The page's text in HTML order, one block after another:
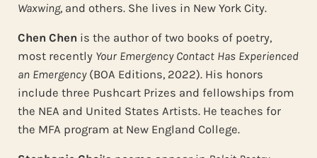
Waxwing, and others. She lives in New York City.
Chen Chen is the author of two books of poetry,
most recently Your Emergency Contact Has Experienced
an Emergency(BOA Editions, 2022). His honors
include three Pushcart Prizes and fellowships from
the NEA and United States Artists. He teaches for
the MFA program at New England College.